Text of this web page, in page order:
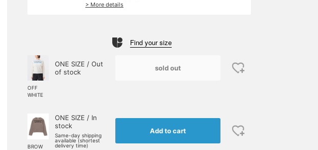
> More details
Find your size
OFF
WHITE
ONE SIZE / Out
of stock
sold out
BROW
ONE SIZE / In
stock
Same-day shipping
available (shortest
delivery time)
Add to cart